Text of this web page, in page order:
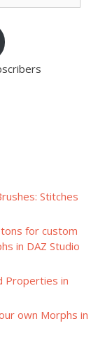
Stitches
for custom
in DAZ Studio
Properties in
own Morphs in